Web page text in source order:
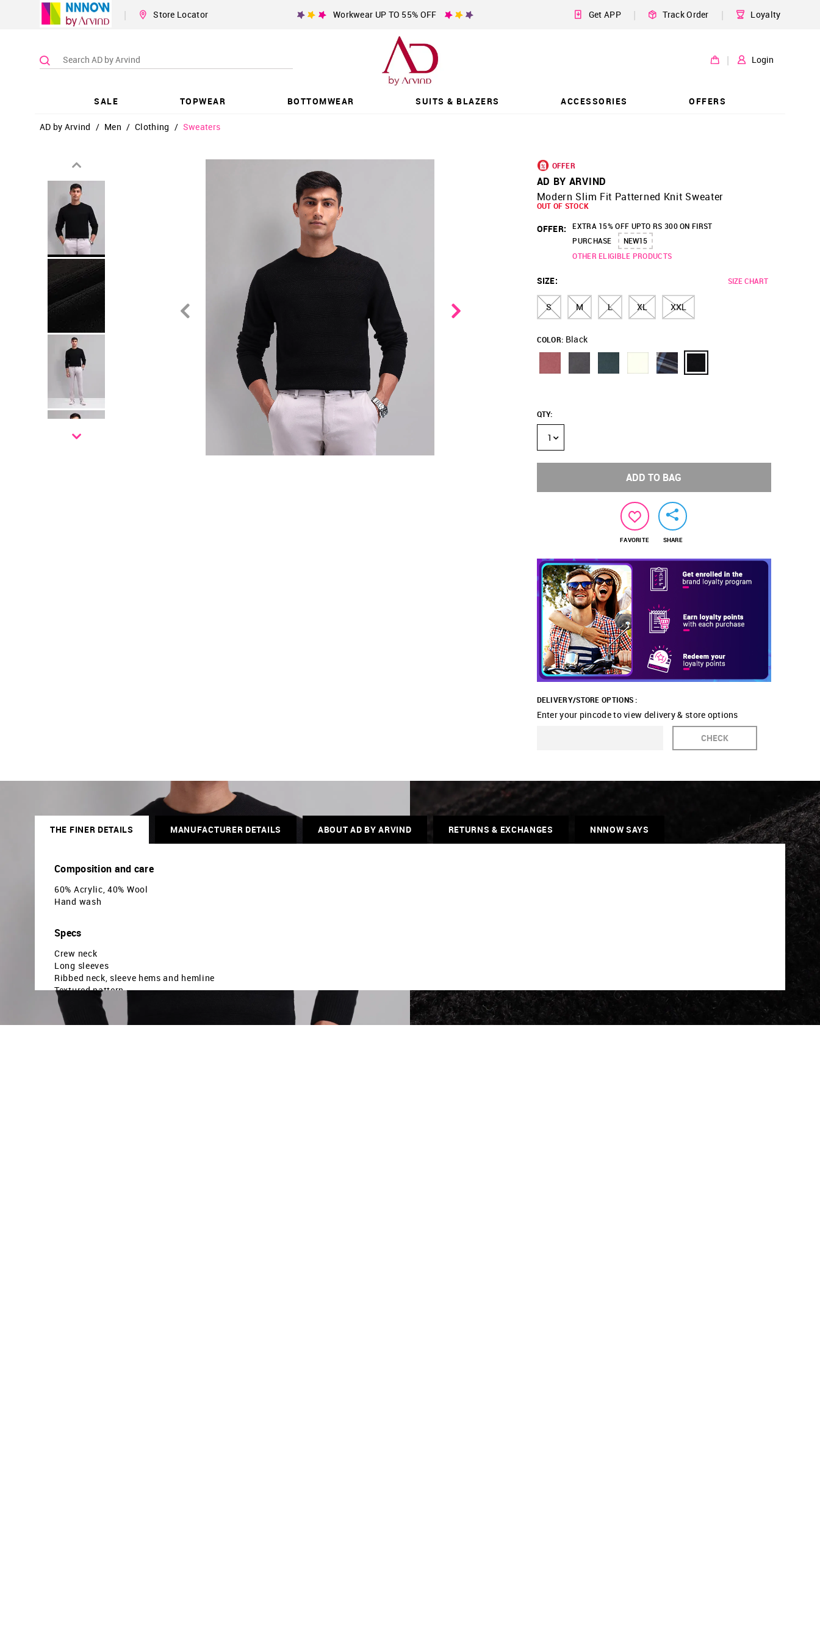
| Store Locator Workwear UP TO 55% OFF Get APP | Track Order | Loyalty
| Login
SALE TOPWEAR BOTTOMWEAR SUITS & BLAZERS ACCESSORIES OFFERS
AD by Arvind / Men / Clothing / Sweaters
OFFER
AD BY ARVIND
Modern Slim Fit Patterned Knit Sweater
OUT OF STOCK
OFFER:
EXTRA 15% OFF UPTO RS 300 ON FIRST
PURCHASE
NEW15
OTHER ELIGIBLE PRODUCTS
SIZE: SIZE CHART
S M L XL XXL
COLOR: Black
QTY:
1
ADD TO BAG
FAVORITE SHARE
DELIVERY/STORE OPTIONS :
Enter your pincode to view delivery & store options
CHECK
THE FINER DETAILS MANUFACTURER DETAILS ABOUT AD BY ARVIND RETURNS & EXCHANGES NNNOW SAYS
Composition and care
60% Acrylic, 40% Wool
Hand wash
Specs
Crew neck
Long sleeves
Ribbed neck, sleeve hems and hemline
Textured pattern
Patterned knit
Brand fit: Modern fit
Fit mapping: Slim fit